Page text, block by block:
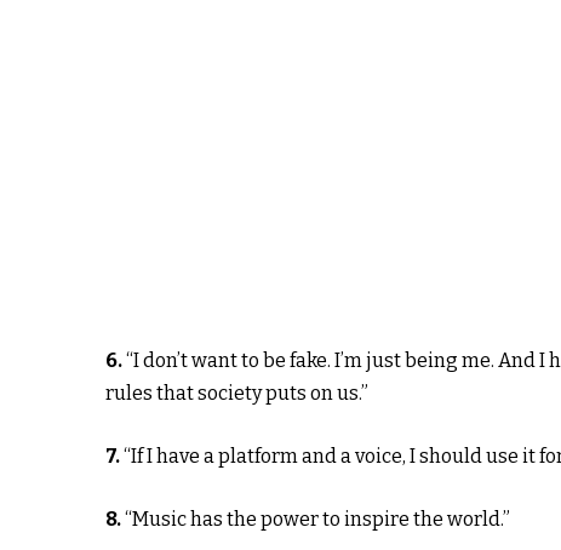
6.“I don’t want to be fake. I’m just being me.
rules that society puts on us.”
7.“If I have a platform and a voice, I should use it
8.“Music has the power to inspire the world.”